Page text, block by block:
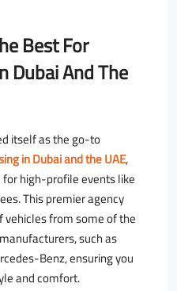
Best For
Dubai And The
itself as the go-to
in Dubai and the UAE,
high-profile events like
This premier agency
from some of the
such as
Benz, ensuring you
and comfort.